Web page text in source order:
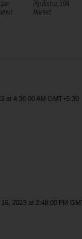
Flip Bistro, SDA
Market
at 4:36:00 AM GMT+5:30
2023 at 2:48:00 PM